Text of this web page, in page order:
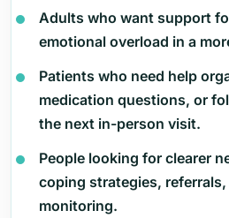
Adults who want support
emotional overload in a
Patients who need help
medication questions, or
the next in-person visit.
People looking for clearer
coping strategies,
monitoring.